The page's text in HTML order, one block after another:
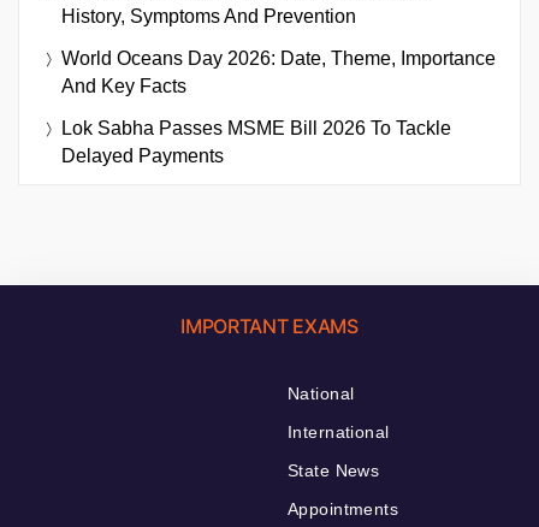
History, Symptoms And Prevention
World Oceans Day 2026: Date, Theme, Importance
And Key Facts
Lok Sabha Passes MSME Bill 2026 To Tackle
Delayed Payments
IMPORTANT EXAMS
National
International
State News
Appointments